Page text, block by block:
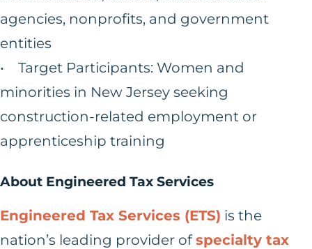
agencies, nonprofits, and government
entities
• Target Participants: Women and
minorities in New Jersey seeking
construction-related employment or
apprenticeship training
About Engineered Tax Services
Engineered Tax Services (ETS) is the
nation’s leading provider ofspecialty tax